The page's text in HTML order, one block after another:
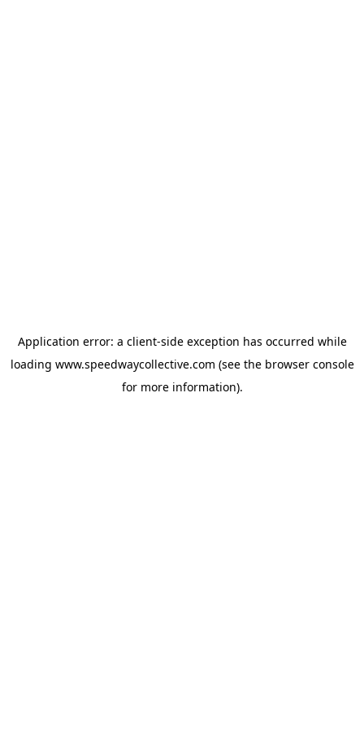
Application error: a client-side exception has occurred while
loading www.speedwaycollective.com (see the browser console
for more information).